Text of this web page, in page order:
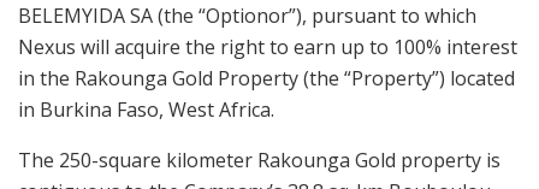
BELEMYIDA SA (the “Optionor”), pursuant to which
Nexus will acquire the right to earn up to 100% interest
in the Rakounga Gold Property (the “Property”) located
in Burkina Faso, West Africa.
The 250-square kilometer Rakounga Gold property is